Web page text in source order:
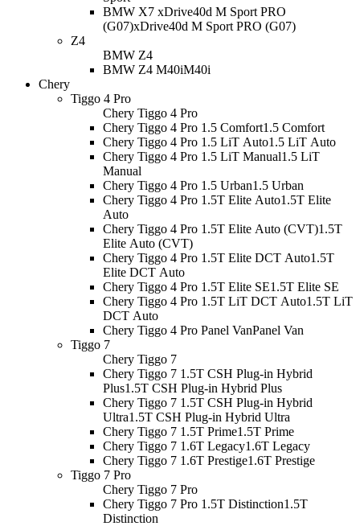
BMW X7 xDrive40d M Sport PRO
(G07)xDrive40d M Sport PRO (G07)
Z4
BMW Z4
BMW Z4 M40iM40i
Chery
Tiggo 4 Pro
Chery Tiggo 4 Pro
Chery Tiggo 4 Pro 1.5 Comfort1.5 Comfort
Chery Tiggo 4 Pro 1.5 LiT Auto1.5 LiT Auto
Chery Tiggo 4 Pro 1.5 LiT Manual1.5 LiT
Manual
Chery Tiggo 4 Pro 1.5 Urban1.5 Urban
Chery Tiggo 4 Pro 1.5T Elite Auto1.5T Elite
Auto
Chery Tiggo 4 Pro 1.5T Elite Auto (CVT)1.5T
Elite Auto (CVT)
Chery Tiggo 4 Pro 1.5T Elite DCT Auto1.5T
Elite DCT Auto
Chery Tiggo 4 Pro 1.5T Elite SE1.5T Elite SE
Chery Tiggo 4 Pro 1.5T LiT DCT Auto1.5T LiT
DCT Auto
Chery Tiggo 4 Pro Panel VanPanel Van
Tiggo 7
Chery Tiggo 7
Chery Tiggo 7 1.5T CSH Plug-in Hybrid
Plus1.5T CSH Plug-in Hybrid Plus
Chery Tiggo 7 1.5T CSH Plug-in Hybrid
Ultra1.5T CSH Plug-in Hybrid Ultra
Chery Tiggo 7 1.5T Prime1.5T Prime
Chery Tiggo 7 1.6T Legacy1.6T Legacy
Chery Tiggo 7 1.6T Prestige1.6T Prestige
Tiggo 7 Pro
Chery Tiggo 7 Pro
Chery Tiggo 7 Pro 1.5T Distinction1.5T
Distinction